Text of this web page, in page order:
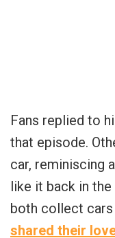
Fans replied to
that episode.
car, reminiscing
like it back in the
both collect cars
shared their